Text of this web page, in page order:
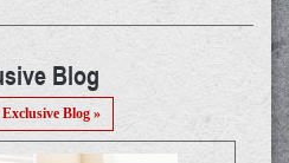
Blog
Blog »